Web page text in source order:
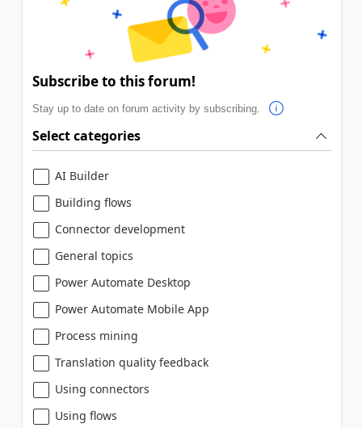
Subscribe to this forum!
Stay up to date on forum activity by subscribing.
Select categories
AI Builder
Building flows
Connector development
General topics
Power Automate Desktop
Power Automate Mobile App
Process mining
Translation quality feedback
Using connectors
Using flows